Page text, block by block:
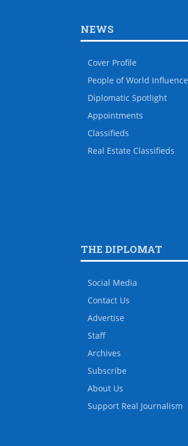
NEWS
Cover Profile
People of World Influence
Diplomatic Spotlight
Appointments
Classifieds
Real Estate Classifieds
THE DIPLOMAT
Social Media
Contact Us
Advertise
Staff
Archives
Subscribe
About Us
Support Real Journalism